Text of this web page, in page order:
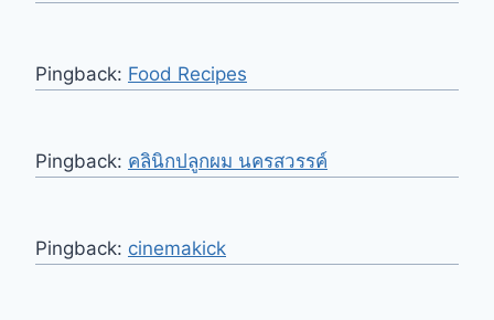
Pingback: Food Recipes
Pingback: คลินิกปลูกผม นครสวรรค์
Pingback: cinemakick